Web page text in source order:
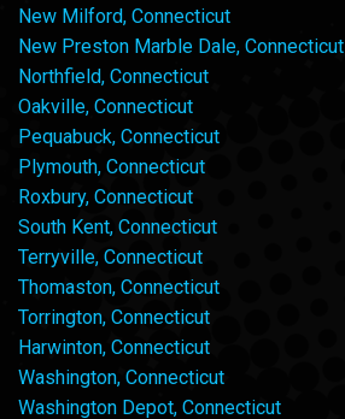
New Milford, Connecticut
New Preston Marble Dale, Connecticut
Northfield, Connecticut
Oakville, Connecticut
Pequabuck, Connecticut
Plymouth, Connecticut
Roxbury, Connecticut
South Kent, Connecticut
Terryville, Connecticut
Thomaston, Connecticut
Torrington, Connecticut
Harwinton, Connecticut
Washington, Connecticut
Washington Depot, Connecticut